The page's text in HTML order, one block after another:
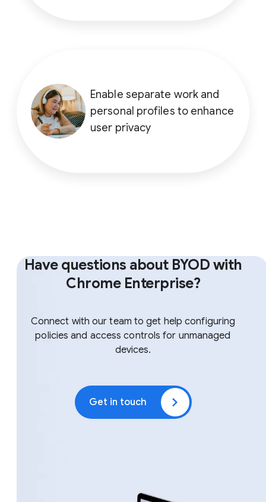
Enable separate work and
personal profiles to enhance
user privacy
Have questions about BYOD with
Chrome Enterprise?
Connect with our team to get help configuring
policies and access controls for unmanaged
devices.
Get in touch